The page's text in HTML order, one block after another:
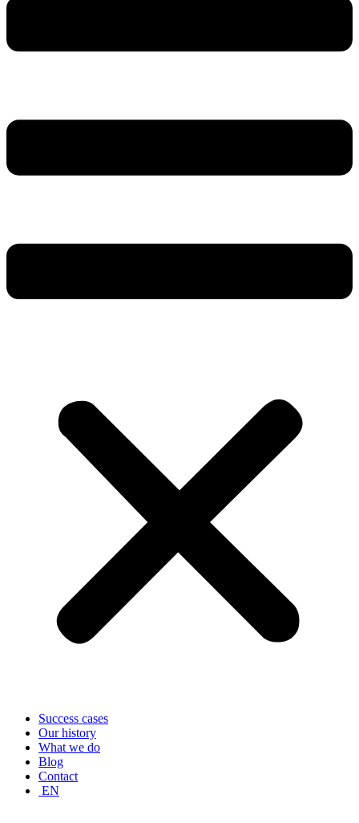
Success cases
Our history
What we do
Blog
Contact
EN